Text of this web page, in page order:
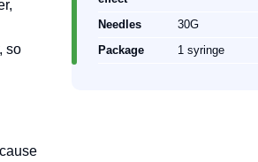
so
Needles
30G
Package
1 syringe